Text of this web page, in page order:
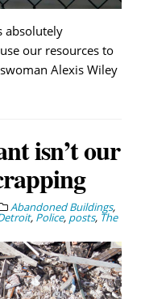
absolutely
our resources to
Alexis Wiley
isn’t our
Abandoned Buildings,
, Police, posts, The